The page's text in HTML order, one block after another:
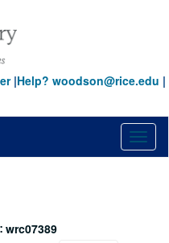
|Help? woodson@rice.edu |
wrc07389